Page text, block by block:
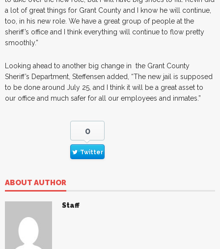
a lot of great things for Grant County and I know he will continue,
too, in his new role. We have a great group of people at the
sheriff’s office and I think everything will continue to flow pretty
smoothly.”
Looking ahead to another big change in the Grant County
Sheriff’s Department, Steffensen added, “The new jail is supposed
to be done around July 25, and I think it will be a great asset to
our office and much safer for all our employees and inmates.”
0
Twitter
ABOUT AUTHOR
Staff